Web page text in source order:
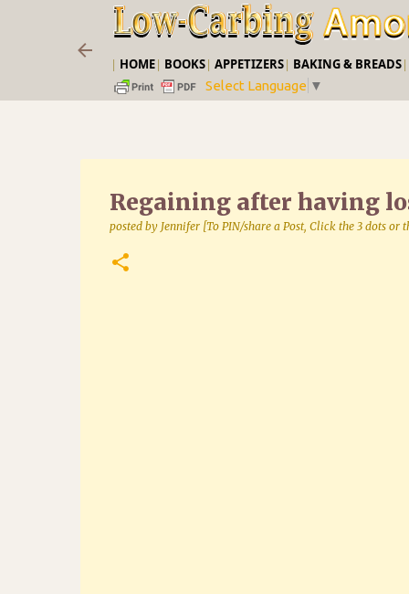
| HOME| BOOKS| APPETIZERS| BAKING & BREADS
Select Language ▼
Regaining after having
posted by Jennifer [To PIN/share a Post, Click the 3 dots or